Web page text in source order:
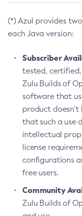
(*) Azul provides
each Java version:
Subscriber
tested,
Zulu Builds of
software that
product doesn’t
that such a use
intellectual
license
configurations
free users.
Community
Zulu Builds of